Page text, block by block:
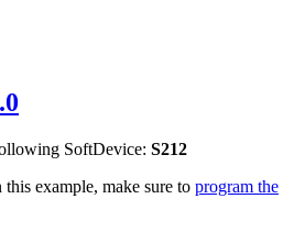
SoftDevice: S212
example, make sure to program the